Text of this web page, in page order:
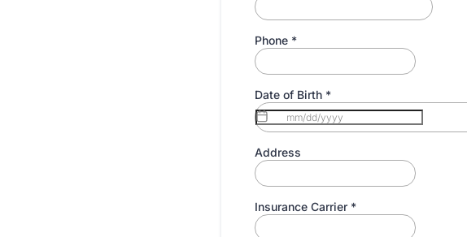
Phone *
Date of Birth *
Address
Insurance Carrier *